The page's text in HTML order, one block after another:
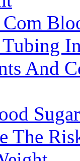
Tubing
And
The